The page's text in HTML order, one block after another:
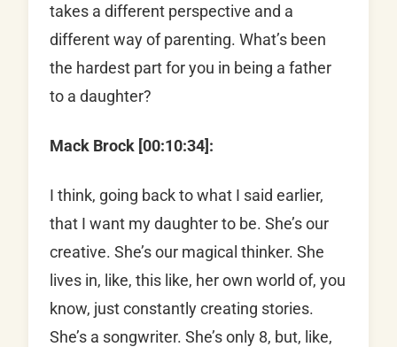
takes a different perspective and a
different way of parenting. What’s been
the hardest part for you in being a father
to a daughter?
Mack Brock [00:10:34]:
I think, going back to what I said earlier,
that I want my daughter to be. She’s our
creative. She’s our magical thinker. She
lives in, like, this like, her own world of, you
know, just constantly creating stories.
She’s a songwriter. She’s only 8, but, like,